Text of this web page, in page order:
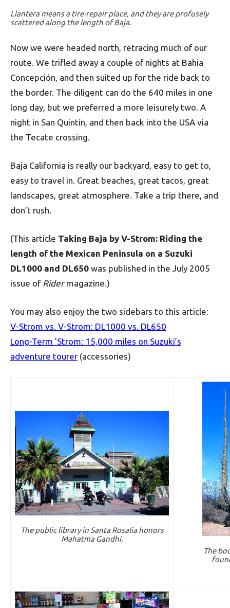
Llantera means a tire-repair place, and they are profusely
scattered along the length of Baja.
Now we were headed north, retracing much of our
route. We trifled away a couple of nights at Bahia
Concepción, and then suited up for the ride back to
the border. The diligent can do the 640 miles in one
long day, but we preferred a more leisurely two. A
night in San Quintín, and then back into the USA via
the Tecate crossing.
Baja California is really our backyard, easy to get to,
easy to travel in. Great beaches, great tacos, great
landscapes, great atmosphere. Take a trip there, and
don’t rush.
(This article Taking Baja by V-Strom: Riding the
length of the Mexican Peninsula on a Suzuki
DL1000 and DL650 was published in the July 2005
issue of Ridermagazine.)
You may also enjoy the two sidebars to this article:
V-Strom vs. V-Strom: DL1000 vs. DL650
Long-Term ’Strom: 15,000 miles on Suzuki’s
adventure tourer (accessories)
The public library in Santa Rosalia honors
Mahatma Gandhi.
The